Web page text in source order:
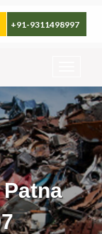
+91-9311498997